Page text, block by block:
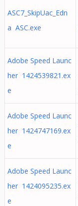
ASC7_SkipUac_Edn
a ASC.exe
Adobe Speed Launc
her 1424539821.ex
e
Adobe Speed Launc
her 1424747169.ex
e
Adobe Speed Launc
her 1424095235.ex
e